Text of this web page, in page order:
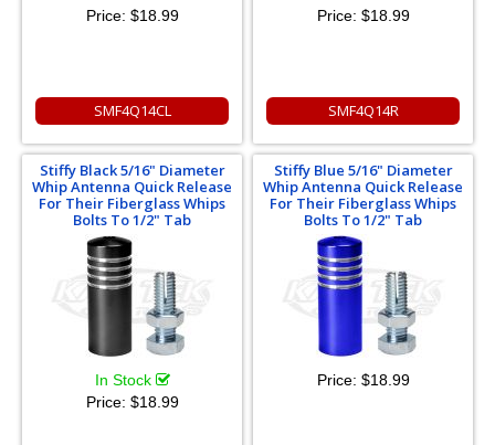
Price: $18.99
SMF4Q14CL
Price: $18.99
SMF4Q14R
Stiffy Black 5/16" Diameter
Whip Antenna Quick Release
For Their Fiberglass Whips
Bolts To 1/2" Tab
In Stock
Price: $18.99
Stiffy Blue 5/16" Diameter
Whip Antenna Quick Release
For Their Fiberglass Whips
Bolts To 1/2" Tab
Price: $18.99